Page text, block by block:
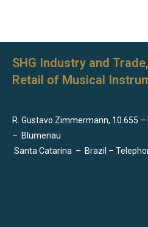
SHG Industry and
Retail of Musical
R. Gustavo Zimmermann, 10.655 –
– Blumenau
Santa Catarina – Brazil –